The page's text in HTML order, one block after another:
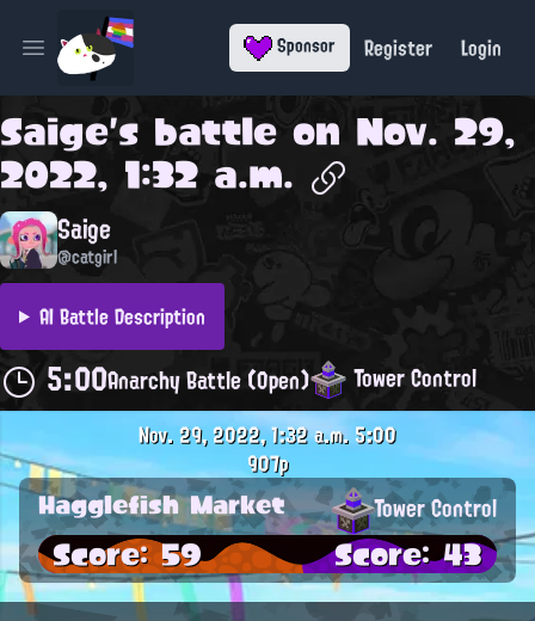
Open main menu Sponsor Register Login
Saige's battle on Nov. 29,
2022, 1:32 a.m.
Saige
@catgirl
AI Battle Description
5:00Anarchy Battle (Open) Tower Control
Nov. 29, 2022, 1:32 a.m.5:00
907p
Hagglefish Market Tower Control
Score: 59 Score: 43